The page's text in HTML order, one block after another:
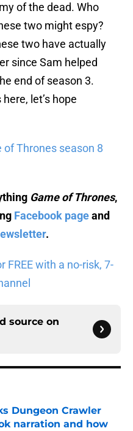
of the dead. Who
two might espy?
two have actually
since Sam helped
end of season 3.
let’s hope
of Thrones season 8
Game of Thrones,
Facebook pageand
.
FREE with a no-risk, 7-
source on
Dungeon Crawler
narration and how